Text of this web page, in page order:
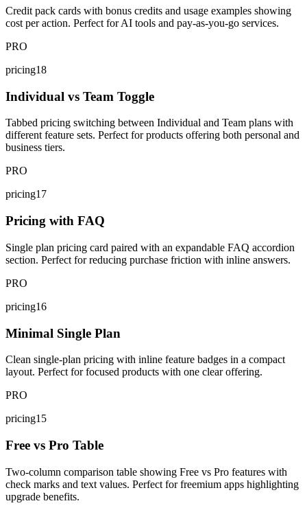
Credit pack cards with bonus credits and usage examples showing
cost per action. Perfect for AI tools and pay-as-you-go services.
PRO
pricing18
Individual vs Team Toggle
Tabbed pricing switching between Individual and Team plans with
different feature sets. Perfect for products offering both personal and
business tiers.
PRO
pricing17
Pricing with FAQ
Single plan pricing card paired with an expandable FAQ accordion
section. Perfect for reducing purchase friction with inline answers.
PRO
pricing16
Minimal Single Plan
Clean single-plan pricing with inline feature badges in a compact
layout. Perfect for focused products with one clear offering.
PRO
pricing15
Free vs Pro Table
Two-column comparison table showing Free vs Pro features with
check marks and text values. Perfect for freemium apps highlighting
upgrade benefits.